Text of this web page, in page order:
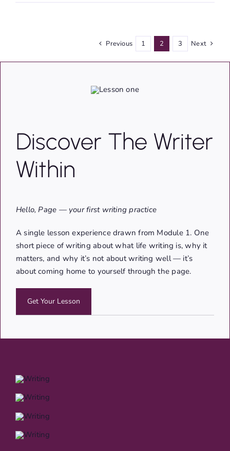
Previous 1 2 3 Next
Discover The Writer
Within
Hello, Page — your first writing practice
A single lesson experience drawn from Module 1. One
short piece of writing about what life writing is, why it
matters, and why it’s not about writing well — it’s
about coming home to yourself through the page.
Get Your Lesson